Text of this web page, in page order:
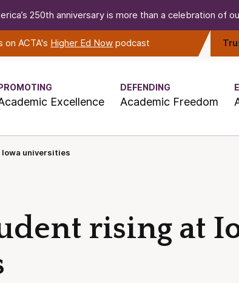
250th anniversary is more than a celebration of
ACTA's Higher Ed Now podcast
PROMOTING
Excellence
DEFENDING
Academic Freedom
universities
rising at